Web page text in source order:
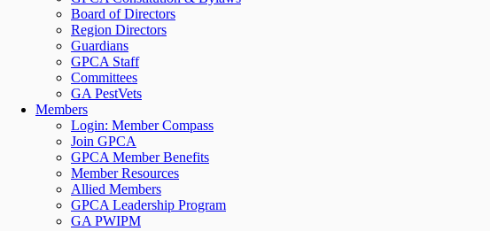
Board of Directors
Region Directors
Guardians
GPCA Staff
Committees
GA PestVets
Members
Login: Member Compass
Join GPCA
GPCA Member Benefits
Member Resources
Allied Members
GPCA Leadership Program
GA PWIPM